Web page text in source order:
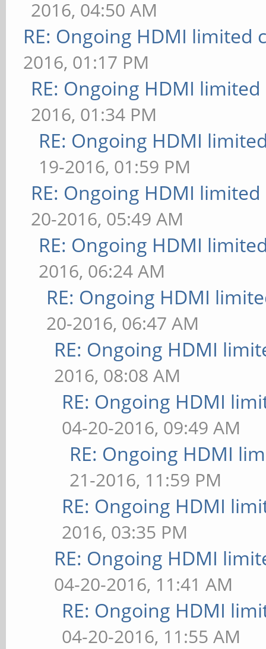
2016, 04:50 AM
RE: Ongoing HDMI limited
2016, 01:17 PM
RE: Ongoing HDMI
2016, 01:34 PM
RE: Ongoing HDMI
19-2016, 01:59 PM
RE: Ongoing HDMI
20-2016, 05:49 AM
RE: Ongoing HDMI
2016, 06:24 AM
RE: Ongoing HDMI
20-2016, 06:47 AM
RE: Ongoing HDMI
2016, 08:08 AM
RE: Ongoing HDMI
04-20-2016, 09:49 AM
RE: Ongoing HDMI
21-2016, 11:59 PM
RE: Ongoing HDMI
2016, 03:35 PM
RE: Ongoing HDMI
04-20-2016, 11:41 AM
RE: Ongoing HDMI
04-20-2016, 11:55 AM